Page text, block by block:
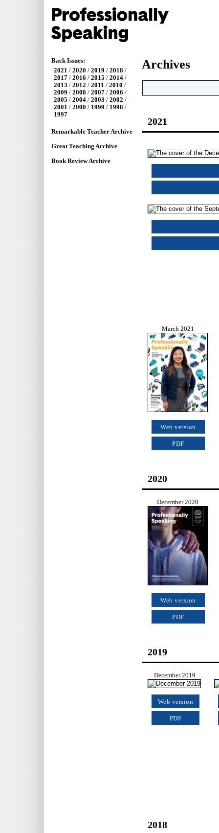
Back Issues:
2021 / 2020 / 2019 / 2018 /
2017 / 2016 / 2015 / 2014 /
2013 / 2012 / 2011 / 2010 /
2009 / 2008 / 2007 / 2006 /
2005 / 2004 / 2003 / 2002 /
2001 / 2000 / 1999 / 1998 /
1997
Remarkable Teacher Archive
Great Teaching Archive
Book Review Archive
Archives
2021
March 2021
Web version
PDF
2020
December 2020
Web version
PDF
2019
December 2019
Web version
PDF
2018